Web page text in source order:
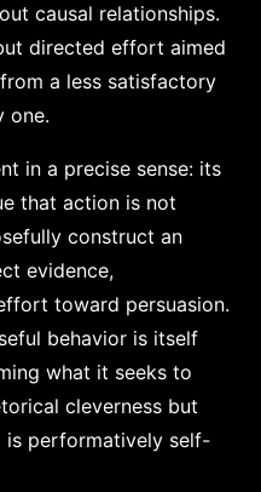
causal relationships.
directed effort aimed
a less satisfactory
one.
in a precise sense: its
that action is not
construct an
evidence,
toward persuasion.
behavior is itself
what it seeks to
cleverness but
is performatively self-